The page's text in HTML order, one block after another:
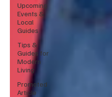
Upcoming
Events &
Local
Guides
Tips &
Guides for
Modern
Living
Promoted
Article